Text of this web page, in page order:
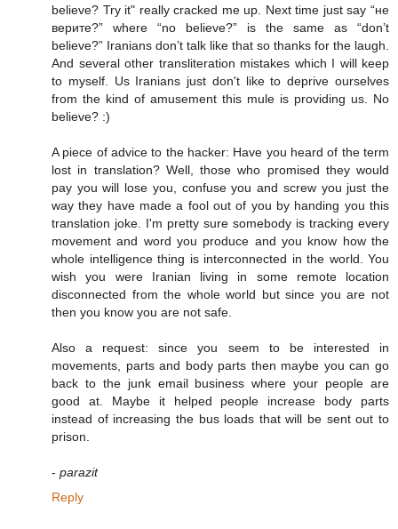
believe? Try it" really cracked me up. Next time just say “не
верите?” where “no believe?” is the same as “don’t
believe?” Iranians don’t talk like that so thanks for the laugh.
And several other transliteration mistakes which I will keep
to myself. Us Iranians just don't like to deprive ourselves
from the kind of amusement this mule is providing us. No
believe? :)
A piece of advice to the hacker: Have you heard of the term
lost in translation? Well, those who promised they would
pay you will lose you, confuse you and screw you just the
way they have made a fool out of you by handing you this
translation joke. I'm pretty sure somebody is tracking every
movement and word you produce and you know how the
whole intelligence thing is interconnected in the world. You
wish you were Iranian living in some remote location
disconnected from the whole world but since you are not
then you know you are not safe.
Also a request: since you seem to be interested in
movements, parts and body parts then maybe you can go
back to the junk email business where your people are
good at. Maybe it helped people increase body parts
instead of increasing the bus loads that will be sent out to
prison.
- parazit
Reply